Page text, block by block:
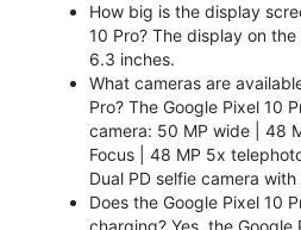
How big is the display
10 Pro? The display on
6.3 inches.
What cameras are
Pro? The Google Pixel 10
camera: 50 MP wide | 48
Focus | 48 MP 5x
Dual PD selfie camera
Does the Google Pixel 10